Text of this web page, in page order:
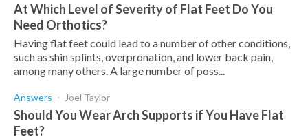
At Which Level of Severity of Flat Feet Do You
Need Orthotics?
Having flat feet could lead to a number of other conditions,
such as shin splints, overpronation, and lower back pain,
among many others. A large number of poss...
Answers Joel Taylor
Should You Wear Arch Supports if You Have Flat
Feet?